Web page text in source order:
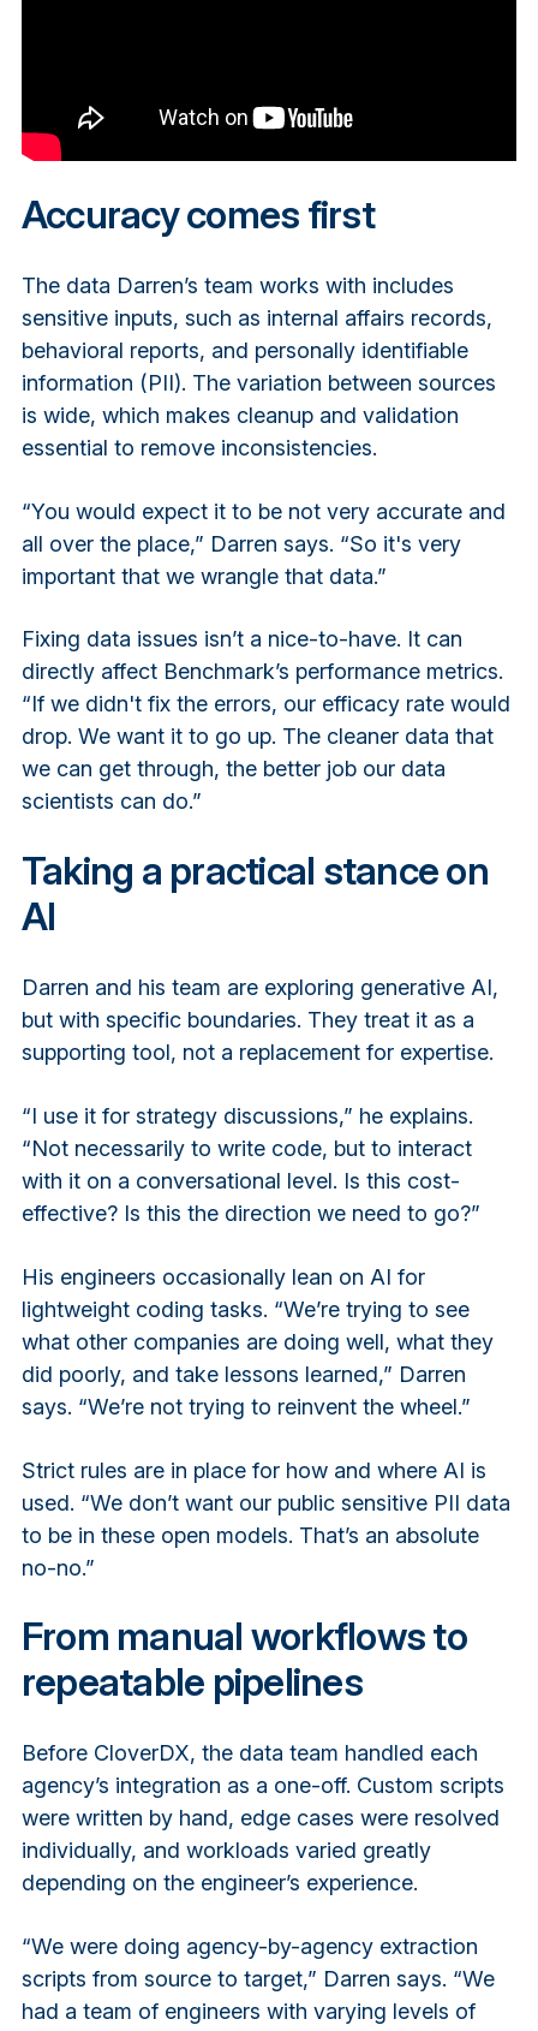
Accuracy comes first
The data Darren’s team works with includes
sensitive inputs, such as internal affairs records,
behavioral reports, and personally identifiable
information (PII). The variation between sources
is wide, which makes cleanup and validation
essential to remove inconsistencies.
“You would expect it to be not very accurate and
all over the place,” Darren says. “So it's very
important that we wrangle that data.”
Fixing data issues isn’t a nice-to-have. It can
directly affect Benchmark’s performance metrics.
“If we didn't fix the errors, our efficacy rate would
drop. We want it to go up. The cleaner data that
we can get through, the better job our data
scientists can do.”
Taking a practical stance on
AI
Darren and his team are exploring generative AI,
but with specific boundaries. They treat it as a
supporting tool, not a replacement for expertise.
“I use it for strategy discussions,” he explains.
“Not necessarily to write code, but to interact
with it on a conversational level. Is this cost-
effective? Is this the direction we need to go?”
His engineers occasionally lean on AI for
lightweight coding tasks. “We’re trying to see
what other companies are doing well, what they
did poorly, and take lessons learned,” Darren
says. “We’re not trying to reinvent the wheel.”
Strict rules are in place for how and where AI is
used. “We don’t want our public sensitive PII data
to be in these open models. That’s an absolute
no-no.”
From manual workflows to
repeatable pipelines
Before CloverDX, the data team handled each
agency’s integration as a one-off. Custom scripts
were written by hand, edge cases were resolved
individually, and workloads varied greatly
depending on the engineer’s experience.
“We were doing agency-by-agency extraction
scripts from source to target,” Darren says. “We
had a team of engineers with varying levels of